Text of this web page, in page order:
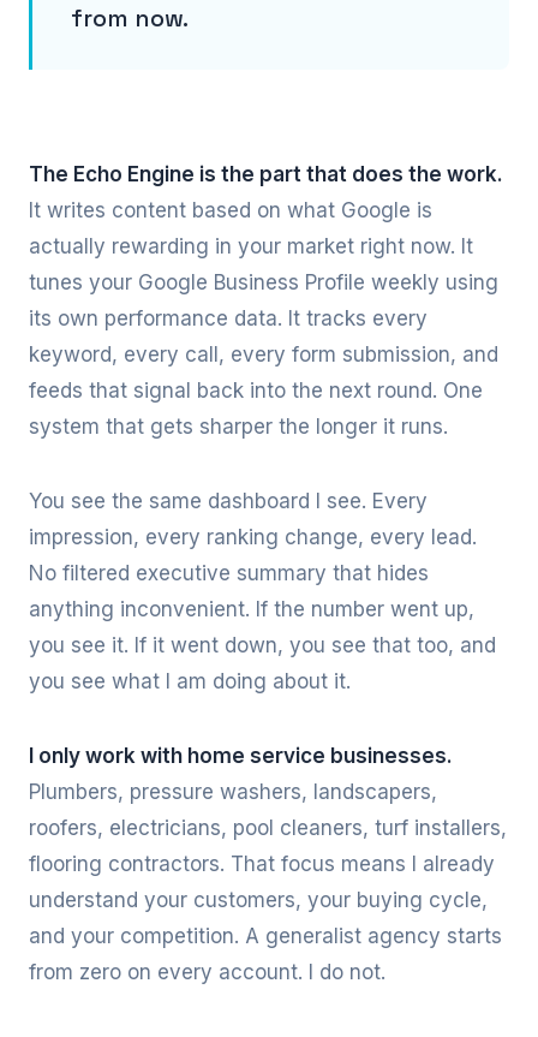
from now.
The Echo Engine is the part that does the work.
It writes content based on what Google is
actually rewarding in your market right now. It
tunes your Google Business Profile weekly using
its own performance data. It tracks every
keyword, every call, every form submission, and
feeds that signal back into the next round. One
system that gets sharper the longer it runs.
You see the same dashboard I see. Every
impression, every ranking change, every lead.
No filtered executive summary that hides
anything inconvenient. If the number went up,
you see it. If it went down, you see that too, and
you see what I am doing about it.
I only work with home service businesses.
Plumbers, pressure washers, landscapers,
roofers, electricians, pool cleaners, turf installers,
flooring contractors. That focus means I already
understand your customers, your buying cycle,
and your competition. A generalist agency starts
from zero on every account. I do not.